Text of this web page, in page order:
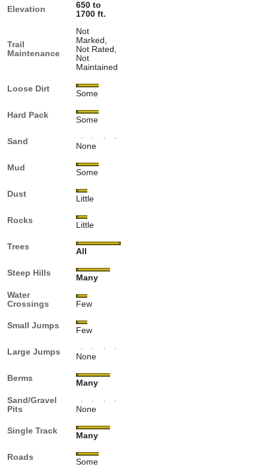
Elevation
650 to
1700 ft.
Trail
Maintenance
Not
Marked,
Not Rated,
Not
Maintained
Loose Dirt
Some
Hard Pack
Some
Sand
None
Mud
Some
Dust
Little
Rocks
Little
Trees
All
Steep Hills
Many
Water
Crossings
Few
Small Jumps
Few
Large Jumps
None
Berms
Many
Sand/Gravel
Pits
None
Single Track
Many
Roads
Some